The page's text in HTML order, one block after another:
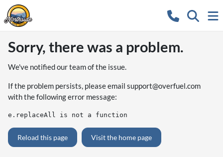
Sorry, there was a problem.
We've notified our team of the issue.
If the problem persists, please email support@overfuel.com
with the following error message:
e.replaceAll is not a function
Reload this page Visit the home page